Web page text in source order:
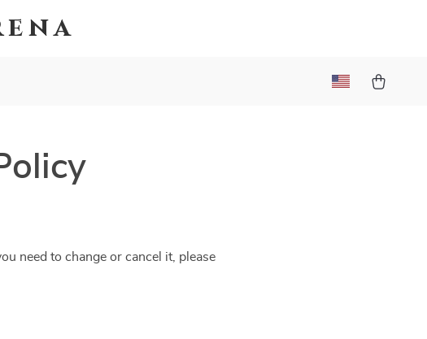
need to change or cancel it, please